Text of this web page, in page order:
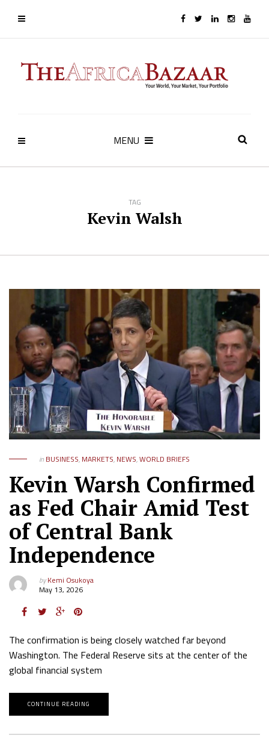
MENU
TAG
Kevin Walsh
in BUSINESS, MARKETS, NEWS,WORLD BRIEFS
Kevin Warsh Confirmed
as Fed Chair Amid Test
of Central Bank
Independence
byKemi Osukoya
May 13, 2026
The confirmation is being closely watched far beyond
Washington. The Federal Reserve sits at the center of the
global financial system
CONTINUE READING